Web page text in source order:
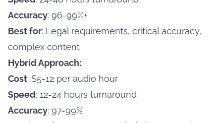
Accuracy: 96-99%+
Best for: Legal requirements, critical accuracy,
complex content
Hybrid Approach:
Cost: $5-12 per audio hour
Speed: 12-24 hours turnaround
Accuracy: 97-99%